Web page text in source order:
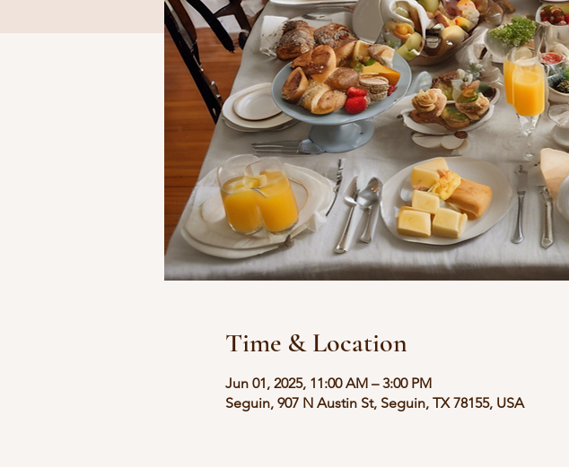
Time & Location
Jun 01, 2025, 11:00 AM – 3:00 PM
Seguin, 907 N Austin St, Seguin, TX 78155, USA